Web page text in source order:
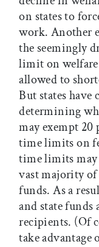
on states to
work. Another
the seemingly
limit on welfare
allowed to
But states
determining
may exempt 20
time limits on
time limits may
vast majority of
funds. As a
and state funds
recipients. (Of
take